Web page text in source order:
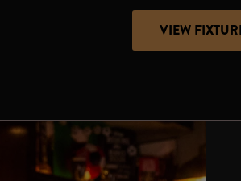
VIEW